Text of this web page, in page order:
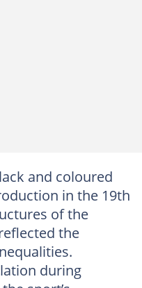
and coloured
in the 19th
of the
the
during